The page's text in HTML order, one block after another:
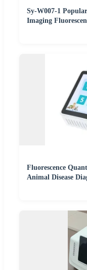
Sy-W007-1
Imaging
Fluorescence
Animal Disease